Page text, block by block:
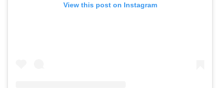
View this post on Instagram